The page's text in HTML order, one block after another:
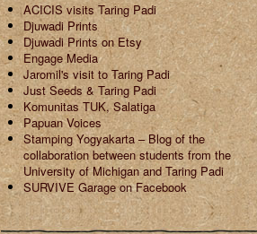
ACICIS visits Taring Padi
Djuwadi Prints
Djuwadi Prints on Etsy
Engage Media
Jaromil's visit to Taring Padi
Just Seeds & Taring Padi
Komunitas TUK, Salatiga
Papuan Voices
Stamping Yogyakarta – Blog of the
collaboration between students from the
University of Michigan and Taring Padi
SURVIVE Garage on Facebook